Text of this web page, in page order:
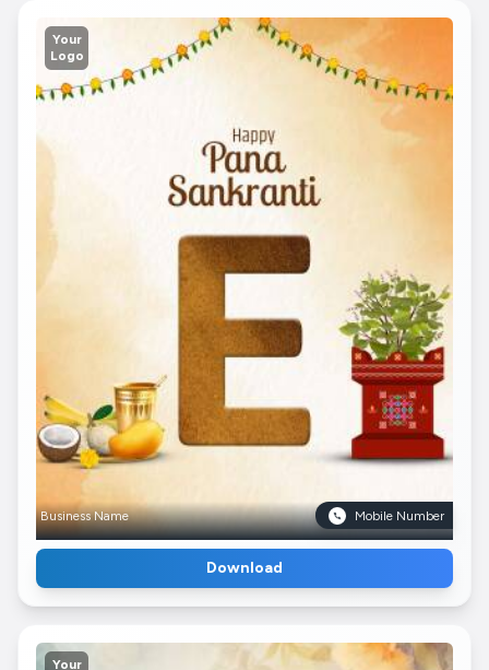
Your
Logo
Business Name Mobile Number
Download
Your